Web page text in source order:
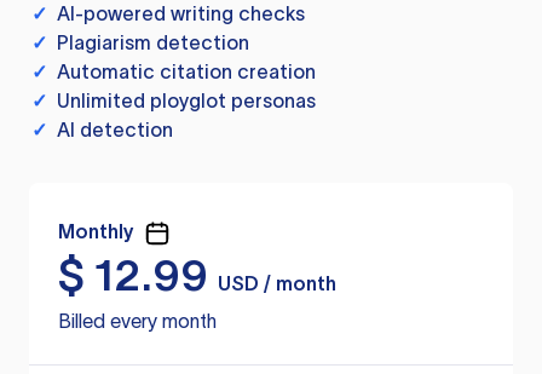
✓ AI-powered writing checks
✓ Plagiarism detection
✓ Automatic citation creation
✓ Unlimited ployglot personas
✓ AI detection
Monthly
$ 12.99
USD / month
Billed every month